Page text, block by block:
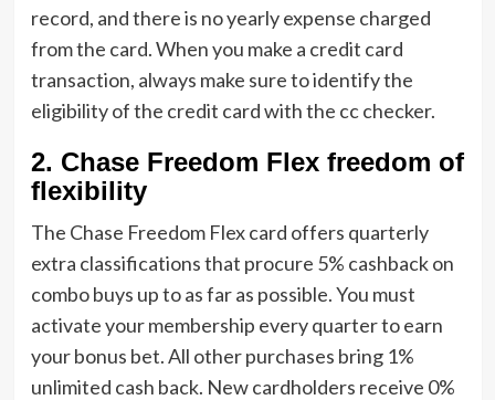
record, and there is no yearly expense charged
from the card. When you make a credit card
transaction, always make sure to identify the
eligibility of the credit card with the cc checker.
2. Chase Freedom Flex freedom of
flexibility
The Chase Freedom Flex card offers quarterly
extra classifications that procure 5% cashback on
combo buys up to as far as possible. You must
activate your membership every quarter to earn
your bonus bet. All other purchases bring 1%
unlimited cash back. New cardholders receive 0%